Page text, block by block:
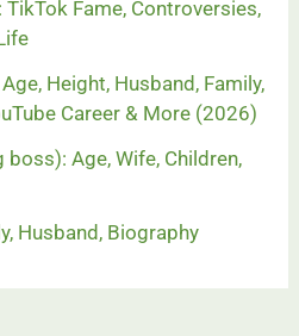
Fame, Controversies,
Height, Husband, Family,
Career & More (2026)
Age, Wife, Children,
Husband, Biography